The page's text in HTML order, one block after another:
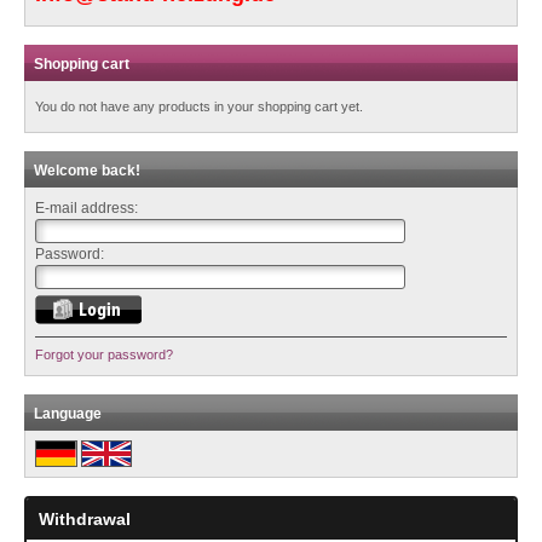
Shopping cart
You do not have any products in your shopping cart yet.
Welcome back!
E-mail address:
Password:
Forgot your password?
Language
Withdrawal